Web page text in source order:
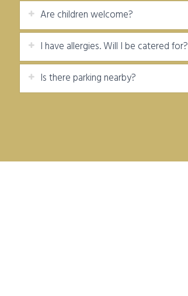
Are children welcome?
I have allergies. Will I be catered for?
Is there parking nearby?